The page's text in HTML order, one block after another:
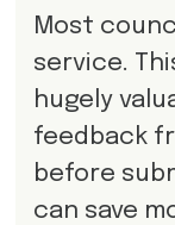
Most
service.
hugely
feedback
before
can save